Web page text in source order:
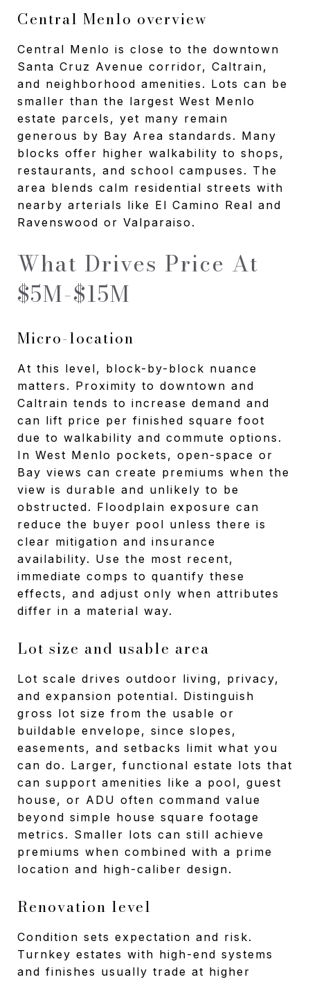
Central Menlo overview
Central Menlo is close to the downtown
Santa Cruz Avenue corridor, Caltrain,
and neighborhood amenities. Lots can be
smaller than the largest West Menlo
estate parcels, yet many remain
generous by Bay Area standards. Many
blocks offer higher walkability to shops,
restaurants, and school campuses. The
area blends calm residential streets with
nearby arterials like El Camino Real and
Ravenswood or Valparaiso.
What Drives Price At
$5M-$15M
Micro-location
At this level, block-by-block nuance
matters. Proximity to downtown and
Caltrain tends to increase demand and
can lift price per finished square foot
due to walkability and commute options.
In West Menlo pockets, open-space or
Bay views can create premiums when the
view is durable and unlikely to be
obstructed. Floodplain exposure can
reduce the buyer pool unless there is
clear mitigation and insurance
availability. Use the most recent,
immediate comps to quantify these
effects, and adjust only when attributes
differ in a material way.
Lot size and usable area
Lot scale drives outdoor living, privacy,
and expansion potential. Distinguish
gross lot size from the usable or
buildable envelope, since slopes,
easements, and setbacks limit what you
can do. Larger, functional estate lots that
can support amenities like a pool, guest
house, or ADU often command value
beyond simple house square footage
metrics. Smaller lots can still achieve
premiums when combined with a prime
location and high-caliber design.
Renovation level
Condition sets expectation and risk.
Turnkey estates with high-end systems
and finishes usually trade at higher